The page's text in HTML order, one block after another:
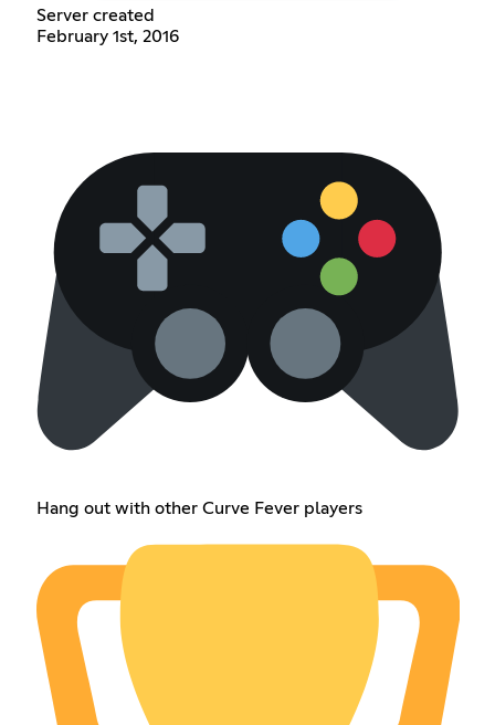
Server created
February 1st, 2016
Hang out with other Curve Fever players